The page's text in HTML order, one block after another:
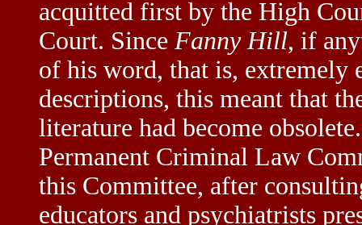
acquitted first by the High
Court. Since Fanny Hill, if
of his word, that is,
descriptions, this meant that
literature had become
Permanent Criminal Law
this Committee, after
educators and psychiatrists